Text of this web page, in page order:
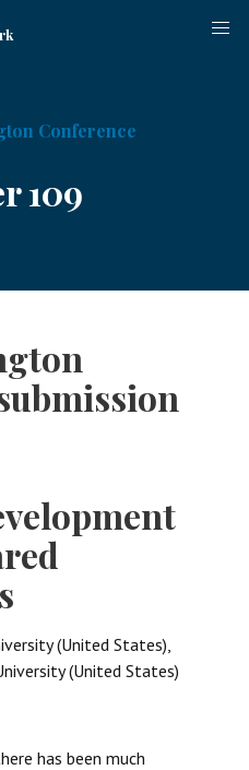
Conference
109
(United States),
(United States)
has been much